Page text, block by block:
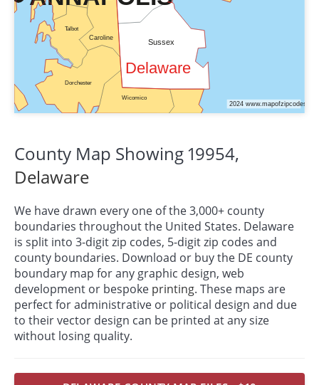
County Map Showing 19954,
Delaware
We have drawn every one of the 3,000+ county
boundaries throughout the United States. Delaware
is split into 3-digit zip codes, 5-digit zip codes and
county boundaries. Download or buy the DE county
boundary map for any graphic design, web
development or bespoke printing. These maps are
perfect for administrative or political design and due
to their vector design can be printed at any size
without losing quality.